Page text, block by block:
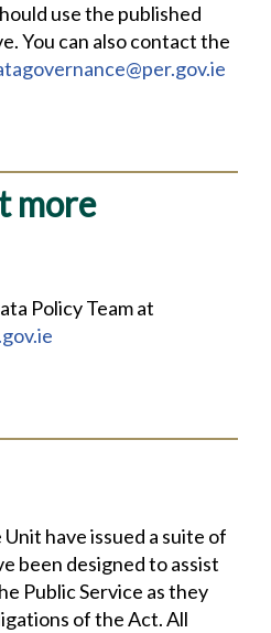
use the published
You can also contact the
more
Policy Team at
have issued a suite of
been designed to assist
Public Service as they
of the Act. All